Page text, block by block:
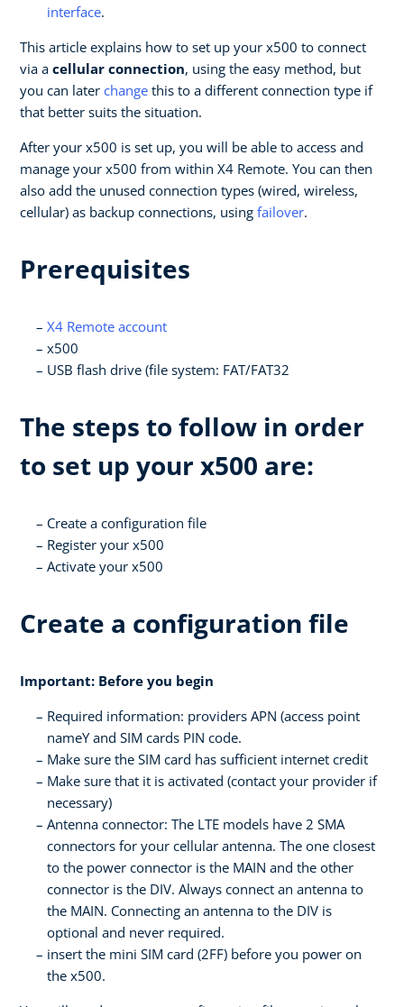
interface.
This article explains how to set up your x500 to connect
via a cellular connection, using the easy method, but
you can later change this to a different connection type if
that better suits the situation.
After your x500 is set up, you will be able to access and
manage your x500 from within X4 Remote. You can then
also add the unused connection types (wired, wireless,
cellular) as backup connections, using failover.
Prerequisites
X4 Remote account
x500
USB flash drive (file system: FAT/FAT32
The steps to follow in order
to set up your x500 are:
Create a configuration file
Register your x500
Activate your x500
Create a configuration file
Important: Before you begin
Required information: providers APN (access point
nameY and SIM cards PIN code.
Make sure the SIM card has sufficient internet credit
Make sure that it is activated (contact your provider if
necessary)
Antenna connector: The LTE models have 2 SMA
connectors for your cellular antenna. The one closest
to the power connector is the MAIN and the other
connector is the DIV. Always connect an antenna to
the MAIN. Connecting an antenna to the DIV is
optional and never required.
insert the mini SIM card (2FF) before you power on
the x500.